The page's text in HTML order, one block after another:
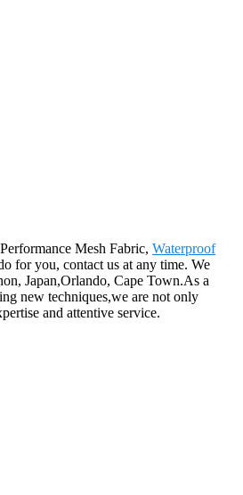
Mesh Fabric, Waterproof
for you, contact us at any time. We
Japan,Orlando, Cape Town.As a
new techniques,we are not only
and attentive service.